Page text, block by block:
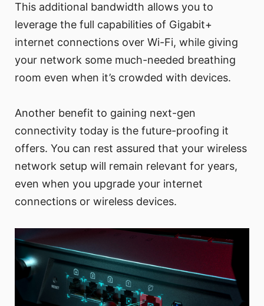
This additional bandwidth allows you to
leverage the full capabilities of Gigabit+
internet connections over Wi-Fi, while giving
your network some much-needed breathing
room even when it’s crowded with devices.
Another benefit to gaining next-gen
connectivity today is the future-proofing it
offers. You can rest assured that your wireless
network setup will remain relevant for years,
even when you upgrade your internet
connections or wireless devices.